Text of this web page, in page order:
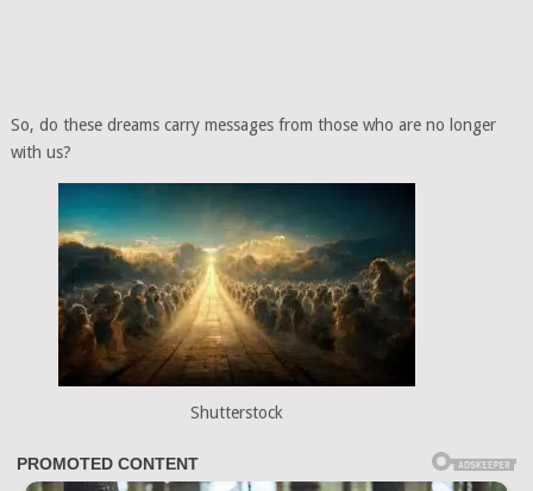
So, do these dreams carry messages from those who are no longer
with us?
Shutterstock